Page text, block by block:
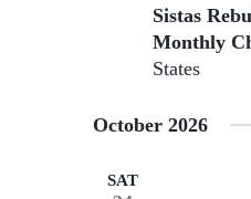
Sistas
Monthly
States
October 2026
SAT